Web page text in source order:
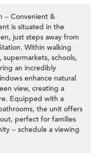
– Convenient &
is situated in the
just steps away from
Within walking
schools,
an incredibly
enhance natural
view, creating a
Equipped with a
the unit offers
perfect for families
– schedule a viewing